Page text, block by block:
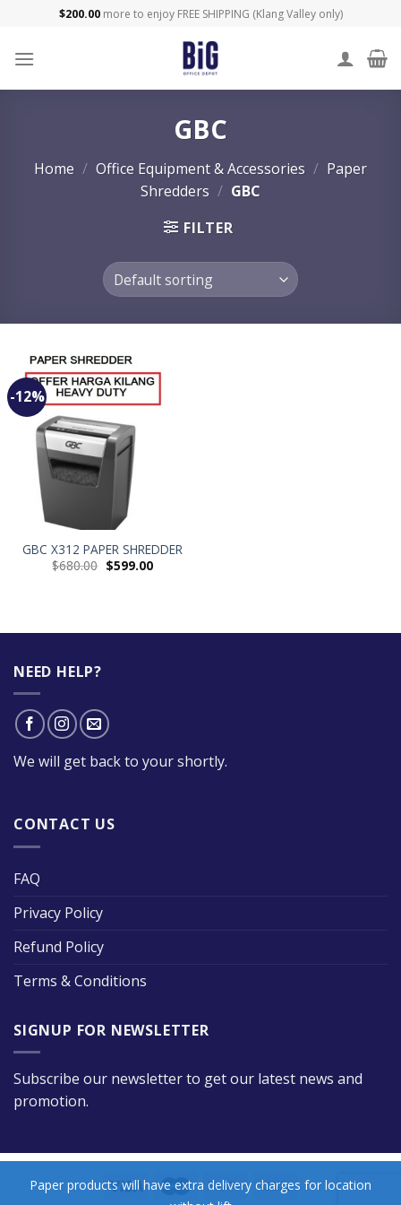
content
$200.00more to enjoy FREE SHIPPING (Klang Valley only)
GBC
Home / Office Equipment & Accessories / Paper
Shredders / GBC
FILTER
-12%
GBC X312 PAPER SHREDDER
$680.00 $599.00
NEED HELP?
We will get back to your shortly.
CONTACT US
FAQ
Privacy Policy
Refund Policy
Terms & Conditions
SIGNUP FOR NEWSLETTER
Subscribe our newsletter to get our latest news and
promotion.
Paper products will have extra delivery charges for location